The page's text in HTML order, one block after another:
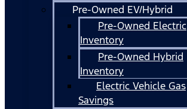
Pre-Owned EV/Hybrid
Pre-Owned Electric
Inventory
Pre-Owned Hybrid
Inventory
Electric Vehicle Gas
Savings